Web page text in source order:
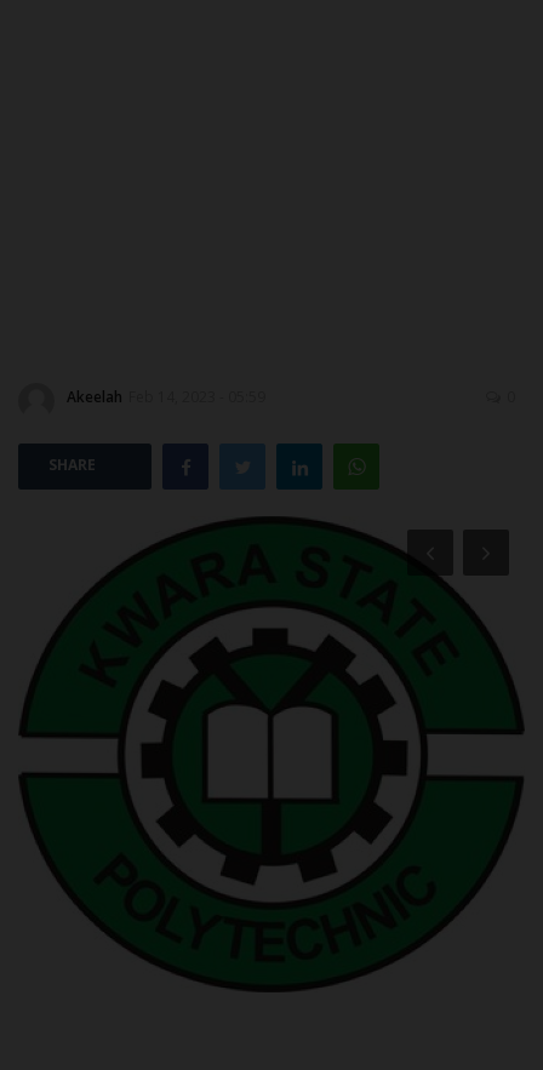
SCHOLARSHIPS
CAMPUS NEWS
POST UTME
Akeelah
SHARE